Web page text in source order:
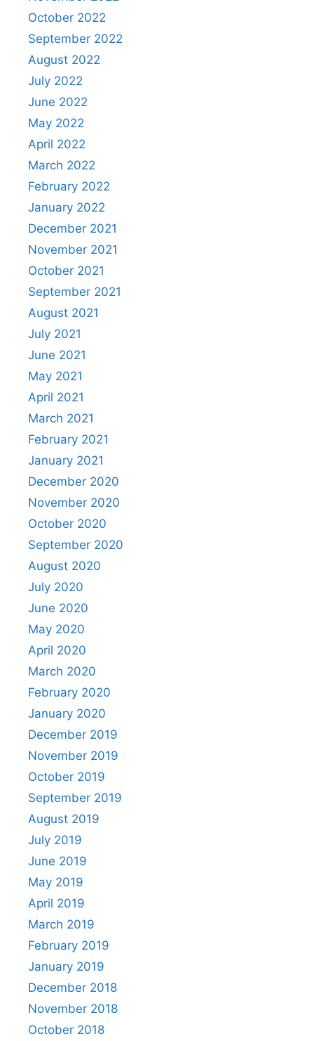
October 2022
September 2022
August 2022
July 2022
June 2022
May 2022
April 2022
March 2022
February 2022
January 2022
December 2021
November 2021
October 2021
September 2021
August 2021
July 2021
June 2021
May 2021
April 2021
March 2021
February 2021
January 2021
December 2020
November 2020
October 2020
September 2020
August 2020
July 2020
June 2020
May 2020
April 2020
March 2020
February 2020
January 2020
December 2019
November 2019
October 2019
September 2019
August 2019
July 2019
June 2019
May 2019
April 2019
March 2019
February 2019
January 2019
December 2018
November 2018
October 2018